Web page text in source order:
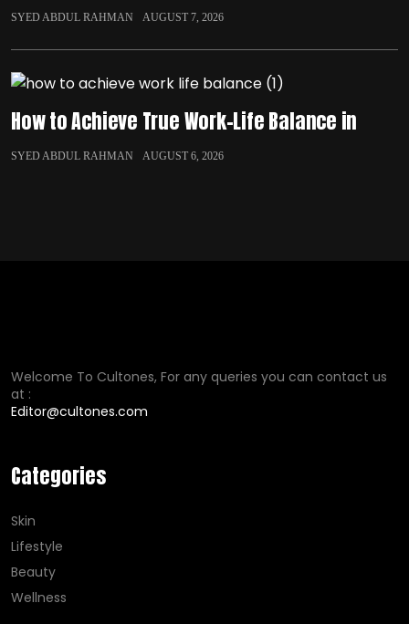
SYED ABDUL RAHMAN AUGUST 7, 2026
How to Achieve True Work-Life Balance in
SYED ABDUL RAHMAN AUGUST 6, 2026
Welcome To Cultones, For any queries you can contact us
at :
Editor@cultones.com
Categories
Skin
Lifestyle
Beauty
Wellness